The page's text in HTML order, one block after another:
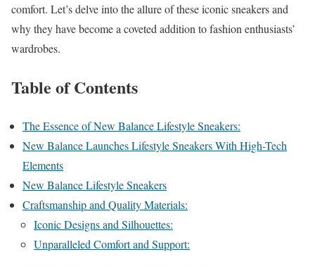
comfort. Let’s delve into the allure of these iconic sneakers and
why they have become a coveted addition to fashion enthusiasts’
wardrobes.
Table of Contents
The Essence of New Balance Lifestyle Sneakers:
New Balance Launches Lifestyle Sneakers With High-Tech
Elements
New Balance Lifestyle Sneakers
Craftsmanship and Quality Materials:
Iconic Designs and Silhouettes:
Unparalleled Comfort and Support: